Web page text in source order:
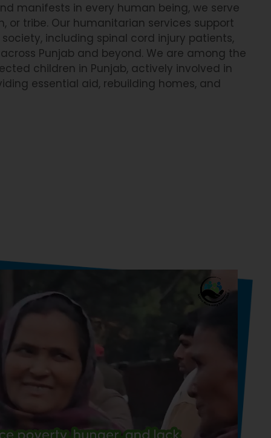
manifests in every human being, we serve
or tribe. Our humanitarian services support
including spinal cord injury patients,
Punjab and beyond. We are among the
children in Punjab, actively involved in
essential aid, rebuilding homes, and